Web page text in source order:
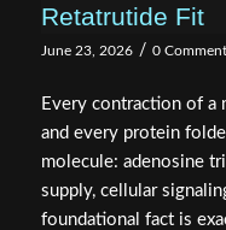
Retatrutide Fit
June 23, 2026 / 0
Every contraction of a
and every protein
molecule: adenosine
supply, cellular
foundational fact is